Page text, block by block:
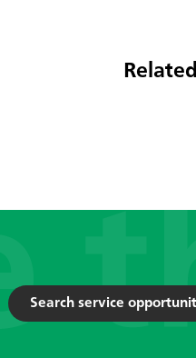
Search service